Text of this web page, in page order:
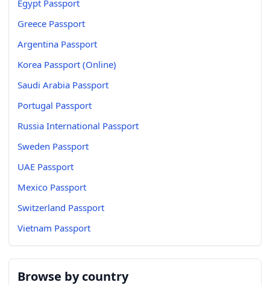
Egypt Passport
Greece Passport
Argentina Passport
Korea Passport (Online)
Saudi Arabia Passport
Portugal Passport
Russia International Passport
Sweden Passport
UAE Passport
Mexico Passport
Switzerland Passport
Vietnam Passport
Browse by country